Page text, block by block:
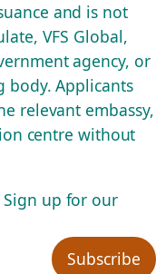
and is not
VFS Global,
agency, or
body. Applicants
relevant embassy,
centre without
Sign up for our
Subscribe